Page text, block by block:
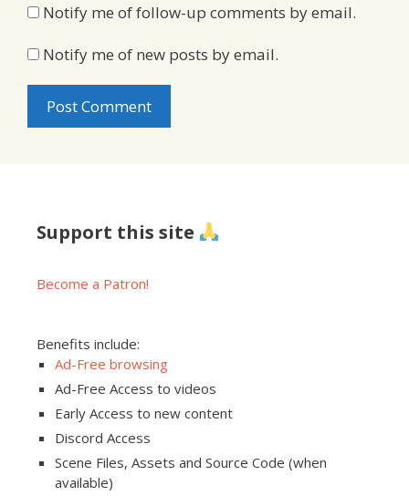
Notify me of follow-up comments by email.
Notify me of new posts by email.
Support this site
Become a Patron!
Benefits include:
Ad-Free browsing
Ad-Free Access to videos
Early Access to new content
Discord Access
Scene Files, Assets and Source Code (when
available)